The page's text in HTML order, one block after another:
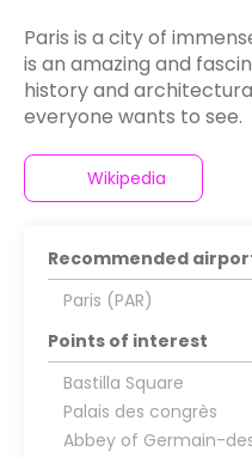
Paris is a city of
is an amazing and
history and
everyone wants to see.
Wikipedia
Recommended
Paris (PAR)
Points of interest
Bastilla Square
Palais des congrès
Abbey of Germain-